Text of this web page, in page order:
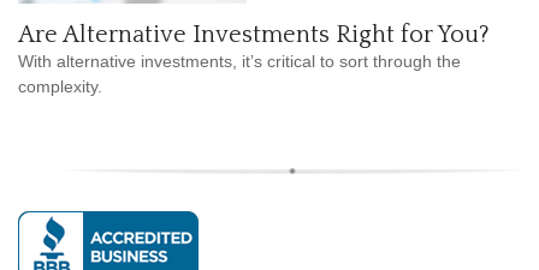
Are Alternative Investments Right for You?
With alternative investments, it’s critical to sort through the
complexity.